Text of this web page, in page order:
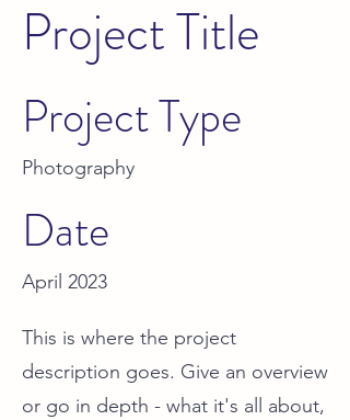
Project Title
Project Type
Photography
Date
April 2023
This is where the project
description goes. Give an overview
or go in depth - what it's all about,